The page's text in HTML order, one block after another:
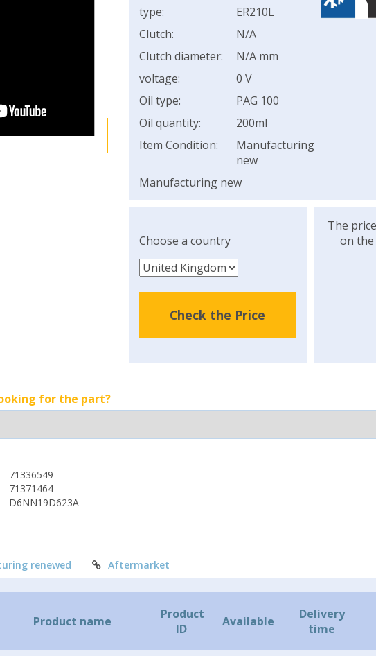
type:
ER210L
Clutch:
N/A
Clutch diameter:
N/A mm
voltage:
0 V
Oil type:
PAG 100
Oil quantity:
200ml
Item Condition:
Manufacturing
new
Manufacturing new
Choose a country
Check the Price
The
on the
for the part?
71336549
71371464
D6NN19D623A
renewed Aftermarket
Product name
Product
ID
Available
Delivery
time